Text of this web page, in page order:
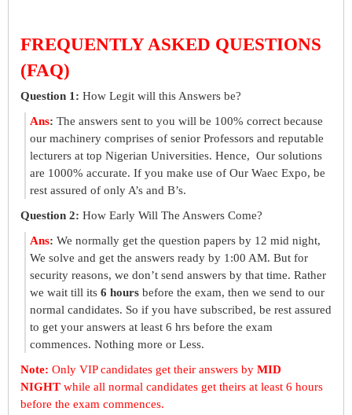
FREQUENTLY ASKED QUESTIONS
(FAQ)
Question 1: How Legit will this Answers be?
Ans: The answers sent to you will be 100% correct because
our machinery comprises of senior Professors and reputable
lecturers at top Nigerian Universities. Hence, Our solutions
are 1000% accurate. If you make use of Our Waec Expo, be
rest assured of only A’s and B’s.
Question 2: How Early Will The Answers Come?
Ans: We normally get the question papers by 12 mid night,
We solve and get the answers ready by 1:00 AM. But for
security reasons, we don’t send answers by that time. Rather
we wait till its 6 hours before the exam, then we send to our
normal candidates. So if you have subscribed, be rest assured
to get your answers at least 6 hrs before the exam
commences. Nothing more or Less.
Note: Only VIP candidates get their answers by MID
NIGHT while all normal candidates get theirs at least 6 hours
before the exam commences.